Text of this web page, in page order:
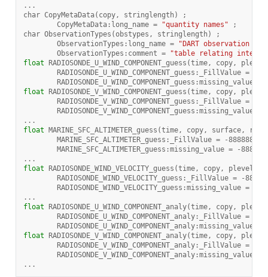
...
char CopyMetaData( copy, stringlength)
;
CopyMetaData: long_name = "quantity names"
;
char ObservationTypes (obstypes , stringlength)
;
ObservationTypes : long_name =
"DART observation
ObservationTypes : comment =
"table relating
float
RADIOSONDE_U_WIND_COMPONENT_guess (time, copy, plevel
RADIOSONDE_U_WIND_COMPONENT_guess : _FillValue =
RADIOSONDE_U_WIND_COMPONENT_guess :missing_value
float
RADIOSONDE_V_WIND_COMPONENT_guess (time, copy, plevel
RADIOSONDE_V_WIND_COMPONENT_guess : _FillValue =
RADIOSONDE_V_WIND_COMPONENT_guess :missing_value
...
float
MARINE_SFC_ALTIMETER_guess (time, copy, surface,
MARINE_SFC_ALTIMETER_guess : _FillValue = -888888.
MARINE_SFC_ALTIMETER_guess :missing_value = -
...
float
RADIOSONDE_WIND_VELOCITY_guess (time, copy, plevel
RADIOSONDE_WIND_VELOCITY_guess : _FillValue = -
RADIOSONDE_WIND_VELOCITY_guess :missing_value =
...
float
RADIOSONDE_U_WIND_COMPONENT_analy(time, copy, plevel
RADIOSONDE_U_WIND_COMPONENT_analy: _FillValue =
RADIOSONDE_U_WIND_COMPONENT_analy:missing_value
float
RADIOSONDE_V_WIND_COMPONENT_analy(time, copy, plevel
RADIOSONDE_V_WIND_COMPONENT_analy: _FillValue =
RADIOSONDE_V_WIND_COMPONENT_analy:missing_value
...